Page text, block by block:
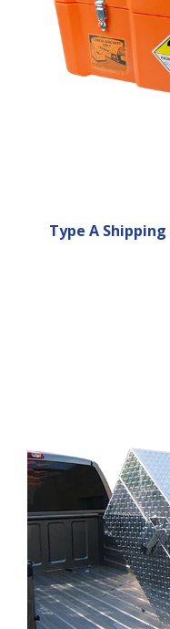
Type A Shipping